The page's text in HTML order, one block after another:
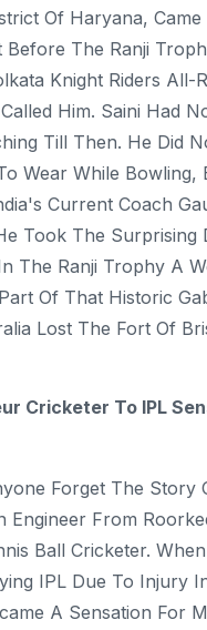
Of Haryana,
Before The Ranji
Knight Riders All-
Him. Saini Had
Till Then. He Did
Wear While Bowling,
Current Coach
Took The Surprising
The Ranji Trophy A
Of That Historic
Lost The Fort Of
Cricketer To IPL
Forget The Story
Engineer From
Ball Cricketer.
IPL Due To Injury
A Sensation For